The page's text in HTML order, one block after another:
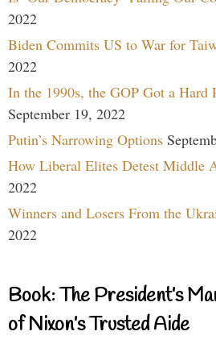
2022
Biden Commits US to War for
2022
In the 1990s, the GOP Got a Hard
September 19, 2022
Putin’s Narrowing Options
How Liberal Elites Detest Middle
2022
Winners and Losers From the
2022
Book: The President’s
of Nixon’s Trusted Aide